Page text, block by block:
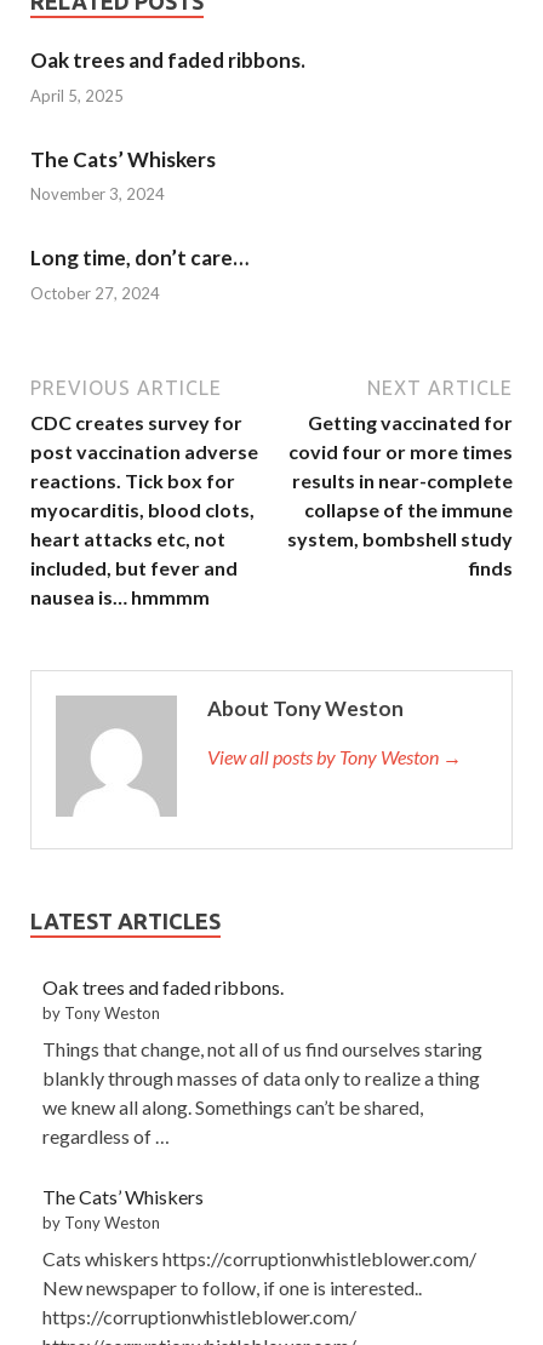
Oak trees and faded ribbons.
April 5, 2025
The Cats’ Whiskers
November 3, 2024
Long time, don’t care…
October 27, 2024
PREVIOUS ARTICLE
CDC creates survey for
post vaccination adverse
reactions. Tick box for
myocarditis, blood clots,
heart attacks etc, not
included, but fever and
nausea is… hmmmm
NEXT ARTICLE
Getting vaccinated for
covid four or more times
results in near-complete
collapse of the immune
system, bombshell study
finds
About Tony Weston
View all posts by Tony Weston →
LATEST ARTICLES
Oak trees and faded ribbons.
by Tony Weston
Things that change, not all of us find ourselves staring
blankly through masses of data only to realize a thing
we knew all along. Somethings can’t be shared,
regardless of …
The Cats’ Whiskers
by Tony Weston
Cats whiskers https://corruptionwhistleblower.com/
New newspaper to follow, if one is interested..
https://corruptionwhistleblower.com/